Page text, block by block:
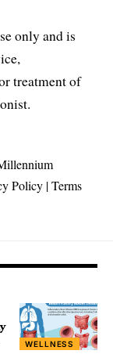
only and is
treatment of
Policy |Terms
WELLNESS